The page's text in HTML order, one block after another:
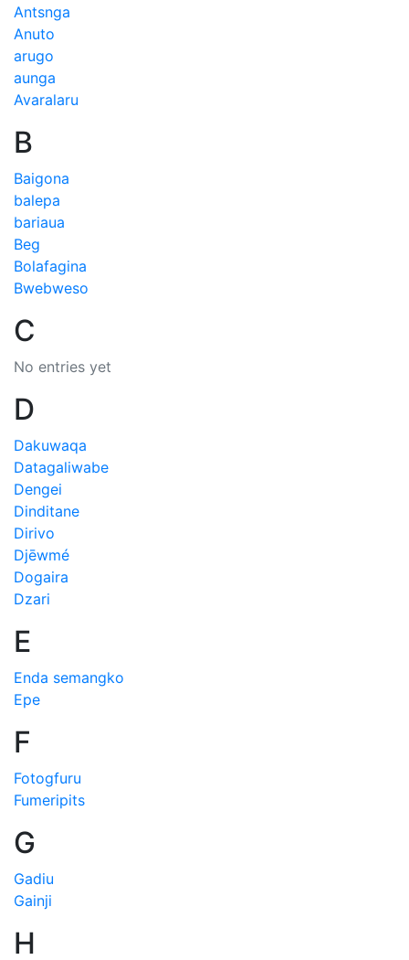
Antsnga
Anuto
arugo
aunga
Avaralaru
B
Baigona
balepa
bariaua
Beg
Bolafagina
Bwebweso
C
No entries yet
D
Dakuwaqa
Datagaliwabe
Dengei
Dinditane
Dirivo
Djēwmé
Dogaira
Dzari
E
Enda semangko
Epe
F
Fotogfuru
Fumeripits
G
Gadiu
Gainji
H